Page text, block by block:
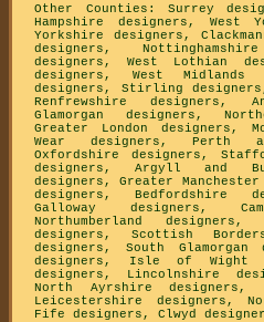
Other Counties: Surrey
Hampshire designers , West
Yorkshire designers ,
designers ,
designers ,West Lothian
designers , West Midlands
designers , Stirling designers
Renfrewshire designers ,
Glamorgan designers ,
Greater London designers ,
Wear designers ,Perth
Oxfordshire designers ,
designers ,Argyll and
designers ,Greater
designers ,Bedfordshire
Galloway designers ,
Northumberland designers ,
designers , Scottish
designers , South Glamorgan
designers , Isle of Wight
designers , Lincolnshire
North Ayrshire designers ,
Leicestershire designers ,
Fife designers ,Clwyd